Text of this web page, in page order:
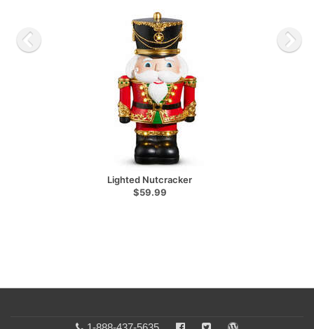
Lighted Nutcracker
$59.99